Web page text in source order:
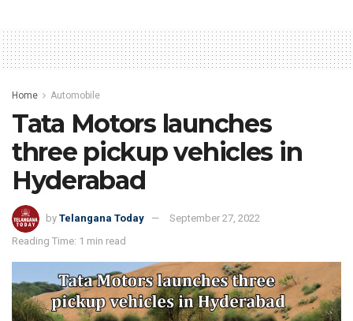
Home Automobile
Tata Motors launches
three pickup vehicles in
Hyderabad
by Telangana Today
September 27, 2022
Reading Time: 1 min read